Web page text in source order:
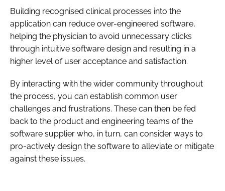
Building recognised clinical processes into the
application can reduce over-engineered software,
helping the physician to avoid unnecessary clicks
through intuitive software design and resulting in a
higher level of user acceptance and satisfaction.
By interacting with the wider community throughout
the process, you can establish common user
challenges and frustrations. These can then be fed
back to the product and engineering teams of the
software supplier who, in turn, can consider ways to
pro-actively design the software to alleviate or mitigate
against these issues.